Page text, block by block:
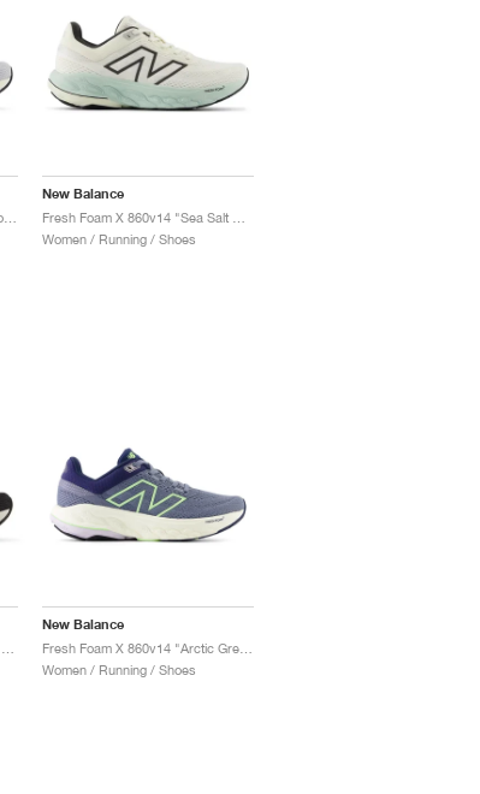
Fresh Foam X 860v14 "Dusk Shower & Dream State"
New Balance
Women / Running / Shoes
New Balance
Women / Running / Shoes